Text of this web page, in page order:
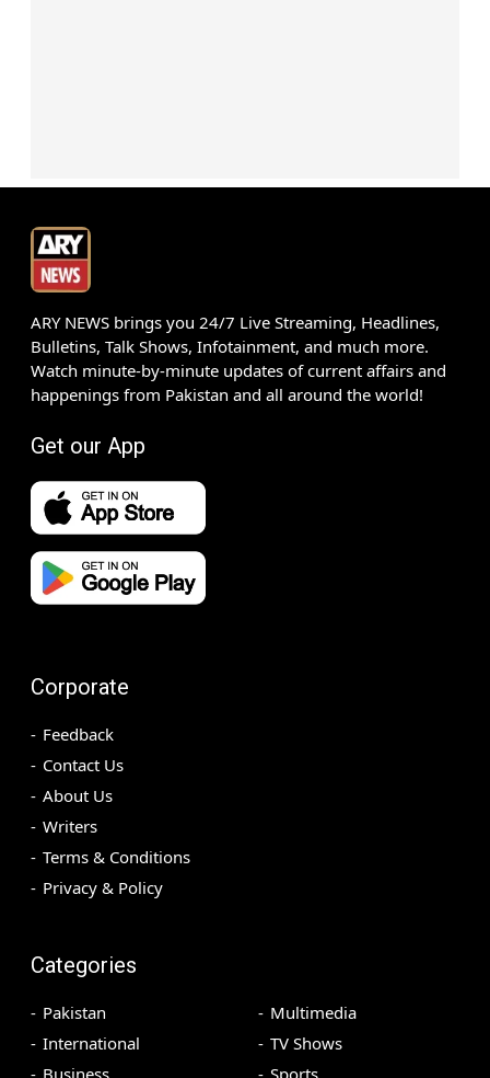
ARY NEWS brings you 24/7 Live Streaming, Headlines,
Bulletins, Talk Shows, Infotainment, and much more.
Watch minute-by-minute updates of current affairs and
happenings from Pakistan and all around the world!
Get our App
Corporate
Feedback
Contact Us
About Us
Writers
Terms & Conditions
Privacy & Policy
Categories
Pakistan
International
Business
Multimedia
TV Shows
Sports